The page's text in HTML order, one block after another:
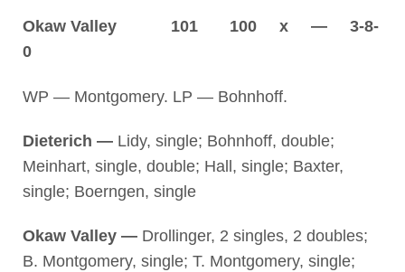
Okaw Valley 101 100 x — 3-8-
0
WP — Montgomery. LP — Bohnhoff.
Dieterich —Lidy, single; Bohnhoff, double;
Meinhart, single, double; Hall, single; Baxter,
single; Boerngen, single
Okaw Valley —Drollinger, 2 singles, 2 doubles;
B. Montgomery, single; T. Montgomery, single;